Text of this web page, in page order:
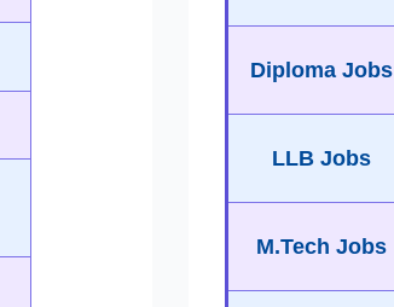
Diploma Jobs
LLB Jobs
M.Tech Jobs